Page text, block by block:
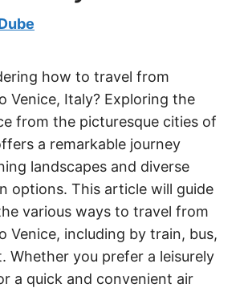
how to travel from
Venice, Italy? Exploring the
from the picturesque cities of
a remarkable journey
landscapes and diverse
options. This article will guide
various ways to travel from
Venice, including by train, bus,
Whether you prefer a leisurely
a quick and convenient air